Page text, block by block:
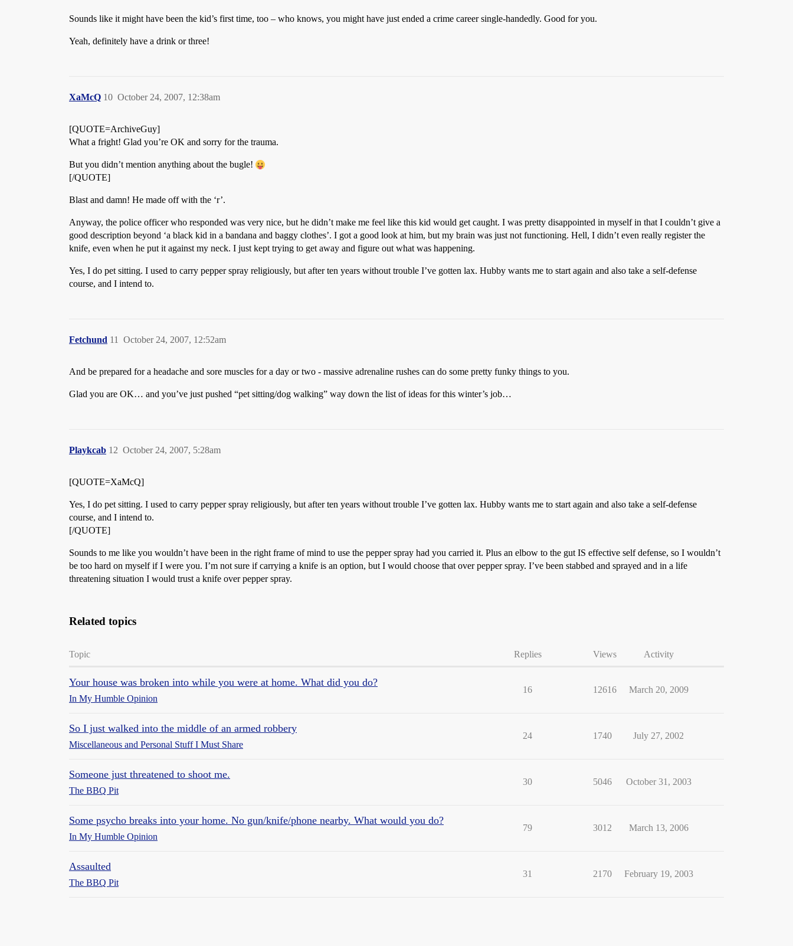
Sounds like it might have been the kid’s first time, too – who knows, you might have just ended a crime career single-handedly. Good for you.
Yeah, definitely have a drink or three!
XaMcQ October 24, 2007, 12:38am
10
[QUOTE=ArchiveGuy]
What a fright! Glad you’re OK and sorry for the trauma.
But you didn’t mention anything about the bugle!
[/QUOTE]
Blast and damn! He made off with the ‘r’.
Anyway, the police officer who responded was very nice, but he didn’t make me feel like this kid would get caught. I was pretty disappointed in myself in that I couldn’t give a
good description beyond ‘a black kid in a bandana and baggy clothes’. I got a good look at him, but my brain was just not functioning. Hell, I didn’t even really register the
knife, even when he put it against my neck. I just kept trying to get away and figure out what was happening.
Yes, I do pet sitting. I used to carry pepper spray religiously, but after ten years without trouble I’ve gotten lax. Hubby wants me to start again and also take a self-defense
course, and I intend to.
Fetchund October 24, 2007, 12:52am
11
And be prepared for a headache and sore muscles for a day or two - massive adrenaline rushes can do some pretty funky things to you.
Glad you are OK… and you’ve just pushed “pet sitting/dog walking” way down the list of ideas for this winter’s job…
Playkcab October 24, 2007, 5:28am
12
[QUOTE=XaMcQ]
Yes, I do pet sitting. I used to carry pepper spray religiously, but after ten years without trouble I’ve gotten lax. Hubby wants me to start again and also take a self-defense
course, and I intend to.
[/QUOTE]
Sounds to me like you wouldn’t have been in the right frame of mind to use the pepper spray had you carried it. Plus an elbow to the gut IS effective self defense, so I wouldn’t
be too hard on myself if I were you. I’m not sure if carrying a knife is an option, but I would choose that over pepper spray. I’ve been stabbed and sprayed and in a life
threatening situation I would trust a knife over pepper spray.
Related topics
Topic Replies Views Activity
Your house was broken into while you were at home. What did you do?
In My Humble Opinion
16 12616 March 20, 2009
So I just walked into the middle of an armed robbery
Miscellaneous and Personal Stuff I Must Share
24 1740 July 27, 2002
Someone just threatened to shoot me.
The BBQ Pit
30 5046 October 31, 2003
Some psycho breaks into your home. No gun/knife/phone nearby. What would you do?
In My Humble Opinion
79 3012 March 13, 2006
Assaulted
The BBQ Pit
31 2170 February 19, 2003